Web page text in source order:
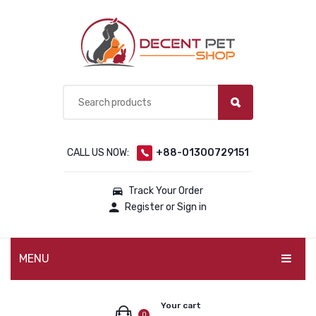
CALL US NOW: +88-01300729151
Track Your Order
Register or Sign in
MENU
Your cart